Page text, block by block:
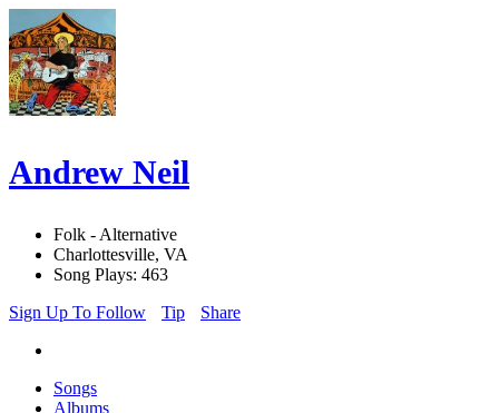
Andrew Neil
Folk - Alternative
Charlottesville, VA
Song Plays: 463
Sign Up To Follow
Tip Share
Songs
Albums